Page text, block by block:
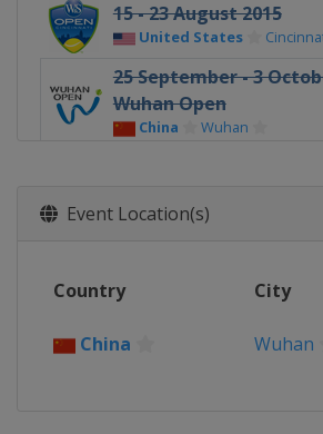
15 - 23 August 2015
United States
25 September - 3
Wuhan Open
China Wuhan
Event Location(s)
Country City
China Wuhan